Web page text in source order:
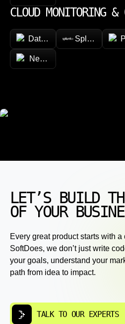
CLOUD MONITORING
Datadog Splunk
New Relic
LET’S BUILD
OF YOUR
Every great product starts with
SoftDoes, we don’t just write
your goals, understand your
path from idea to impact.
TALK TO OUR EXPERTS